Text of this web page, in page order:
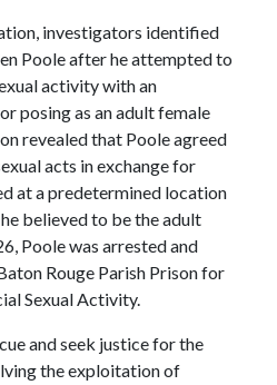
investigators identified
Poole after he attempted to
activity with an
posing as an adult female
revealed that Poole agreed
acts in exchange for
at a predetermined location
believed to be the adult
Poole was arrested and
Rouge Parish Prison for
Sexual Activity.
and seek justice for the
the exploitation of